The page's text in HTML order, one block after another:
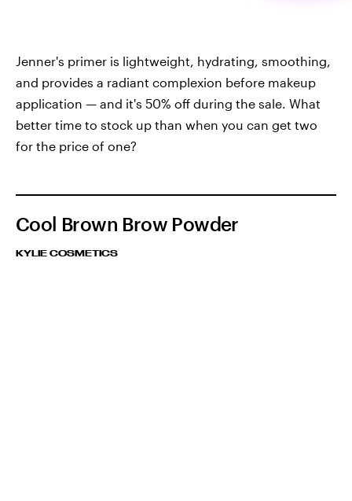
Jenner's primer is lightweight, hydrating, smoothing,
and provides a radiant complexion before makeup
application — and it's 50% off during the sale. What
better time to stock up than when you can get two
for the price of one?
Cool Brown Brow Powder
KYLIE COSMETICS